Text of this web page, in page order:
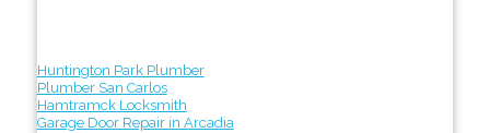
Huntington Park Plumber
Plumber San Carlos
Hamtramck Locksmith
Garage Door Repair in Arcadia